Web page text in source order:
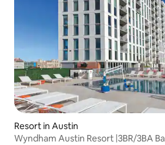
Resort in Austin
Wyndham Austin Resort |3BR/3BA